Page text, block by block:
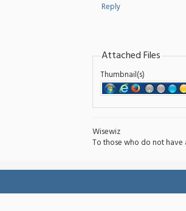
Reply
Attached Files
Thumbnail(s)
Wisewiz
To those who do not have